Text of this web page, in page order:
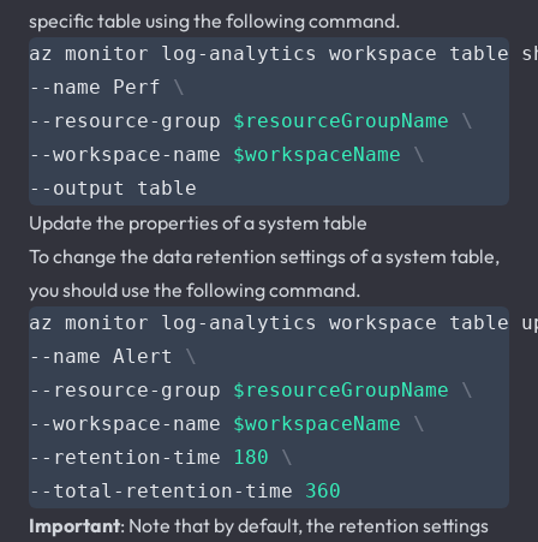
specific table using the following command.
az monitor log-analytics workspace table
--name Perf
--resource-group $resourceGroupName
--workspace-name $workspaceName
Update the properties of a system table
To change the data retention settings of a system table,
you should use the following command.
az monitor log-analytics workspace table
--name Alert
--resource-group $resourceGroupName
--workspace-name $workspaceName
--retention-time
180
--total-retention-time 360
Important: Note that by default, the retention settings